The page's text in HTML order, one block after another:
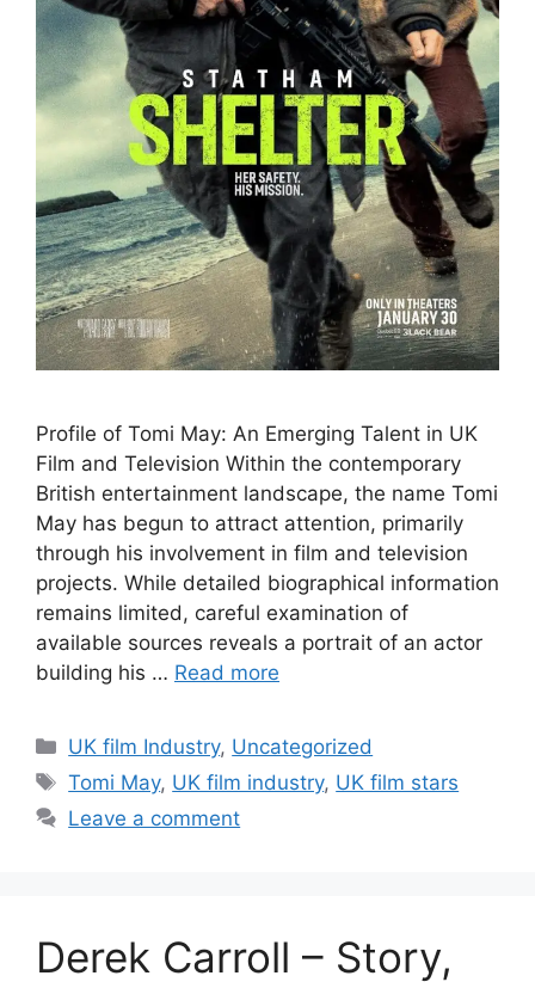
Profile of Tomi May: An Emerging Talent in UK
Film and Television Within the contemporary
British entertainment landscape, the name Tomi
May has begun to attract attention, primarily
through his involvement in film and television
projects. While detailed biographical information
remains limited, careful examination of
available sources reveals a portrait of an actor
building his … Read more
Categories
UK film Industry, Uncategorized
Tags
Tomi May, UK film industry, UK film stars
Leave a comment
Derek Carroll – Story,